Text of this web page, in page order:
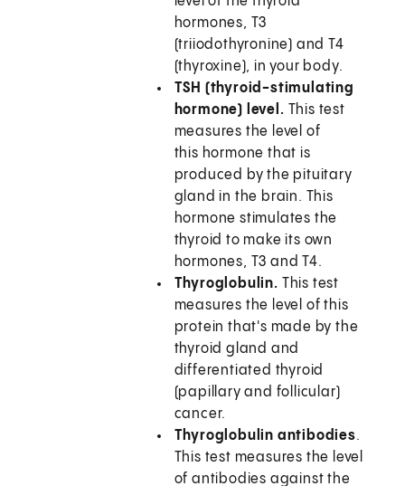
hormones, T3
(triiodothyronine) and T4
(thyroxine), in your body.
TSH (thyroid-stimulating
hormone) level. This test
measures the level of
this hormone that is
produced by the pituitary
gland in the brain. This
hormone stimulates the
thyroid to make its own
hormones, T3 and T4.
Thyroglobulin. This test
measures the level of this
protein that's made by the
thyroid gland and
differentiated thyroid
(papillary and follicular)
cancer.
Thyroglobulin antibodies.
This test measures the level
of antibodies against the